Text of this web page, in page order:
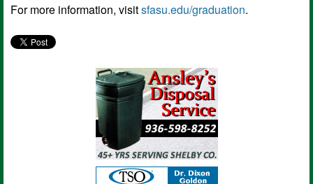
For more information, visitsfasu.edu/graduation.